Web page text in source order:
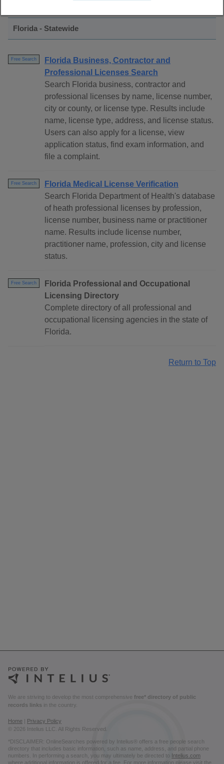
Florida - Statewide
Free Search
Florida Business, Contractor and
Professional Licenses Search
Search Florida business, contractor and
professional licenses by name, license number,
city or county, or license type. Results include
name, license type, address, and license status.
Users can also apply for a license, view
application status, find exam information, and
file a complaint.
Free Search
Florida Medical License Verification
Search Florida Department of Health's database
of heath professional licenses by profession,
license number, business name or practitioner
name. Results include license number,
practitioner name, profession, city and license
status.
Free Search
Florida Professional and Occupational
Licensing Directory
Complete directory of all professional and
occupational licensing agencies in the state of
Florida.
Return to Top
We are striving to develop the most comprehensive free* directory of public
records links in the country.
Home | Privacy Policy
© 2026 Intelius LLC. All Rights Reserved.
*DISCLAIMER: OnlineSearches powered by Intelius® offers a free people search
directory that includes basic information, such as name, address, and partial phone
numbers. In performing a search, you may ultimately be directed to
Intelius.com
where additional information is offered for a fee. For more information please visit the